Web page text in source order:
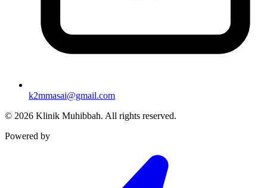
k2mmasai@gmail.com
© 2026 Klinik Muhibbah. All rights reserved.
Powered by